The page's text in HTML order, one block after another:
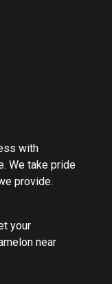
with
We take pride
provide.
your
near